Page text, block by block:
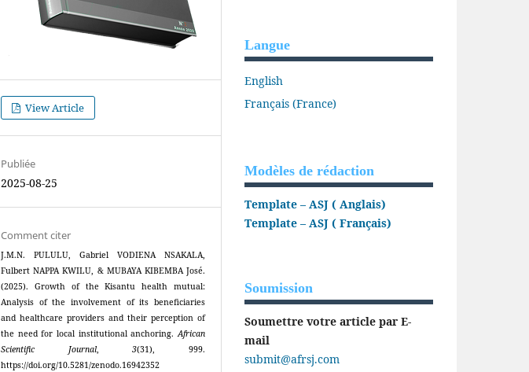
View Article
Publiée
2025-08-25
Comment citer
J.M.N. PULULU, Gabriel VODIENA NSAKALA,
Fulbert NAPPA KWILU, & MUBAYA KIBEMBA José.
(2025). Growth of the Kisantu health mutual:
Analysis of the involvement of its beneficiaries
and healthcare providers and their perception of
the need for local institutional anchoring.African
Scientific Journal,3(31), 999.
https://doi.org/10.5281/zenodo.16942352
Langue
English
Français (France)
Modèles de rédaction
Template – ASJ ( Anglais)
Template – ASJ ( Français)
Soumission
Soumettre votre article par E-
mail
submit@afrsj.com